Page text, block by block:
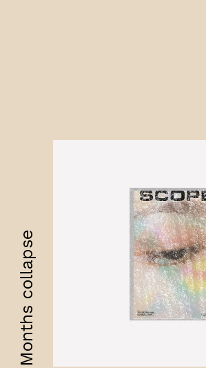
Months collapse